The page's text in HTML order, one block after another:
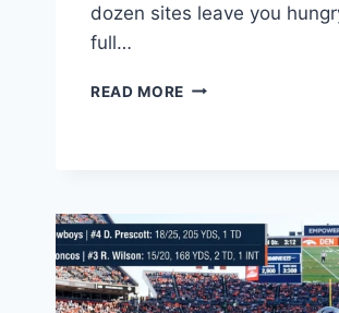
dozen sites leave you
full…
READ MORE NBA
STATS
HISTORY